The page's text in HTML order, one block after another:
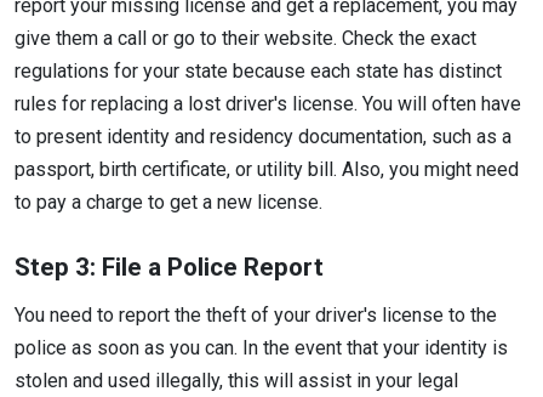
report your missing license and get a replacement, you may
give them a call or go to their website. Check the exact
regulations for your state because each state has distinct
rules for replacing a lost driver's license. You will often have
to present identity and residency documentation, such as a
passport, birth certificate, or utility bill. Also, you might need
to pay a charge to get a new license.
Step 3: File a Police Report
You need to report the theft of your driver's license to the
police as soon as you can. In the event that your identity is
stolen and used illegally, this will assist in your legal